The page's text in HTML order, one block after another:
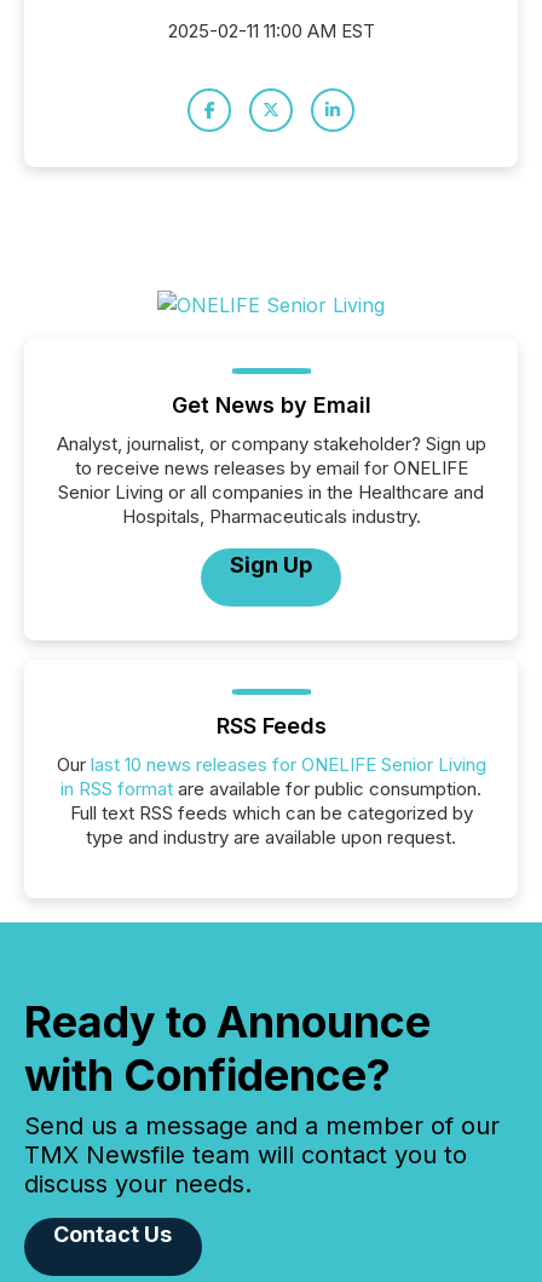
2025-02-11 11:00 AM EST
Get News by Email
Analyst, journalist, or company stakeholder? Sign up
to receive news releases by email for ONELIFE
Senior Living or all companies in the Healthcare and
Hospitals, Pharmaceuticals industry.
Sign Up
RSS Feeds
Our last 10 news releases for ONELIFE Senior Living
in RSS format are available for public consumption.
Full text RSS feeds which can be categorized by
type and industry are available upon request.
Ready to Announce
with Confidence?
Send us a message and a member of our
TMX Newsfile team will contact you to
discuss your needs.
Contact Us